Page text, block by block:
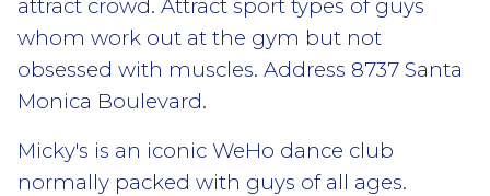
attract crowd. Attract sport types of guys
whom work out at the gym but not
obsessed with muscles. Address 8737 Santa
Monica Boulevard.
Micky's is an iconic WeHo dance club
normally packed with guys of all ages.